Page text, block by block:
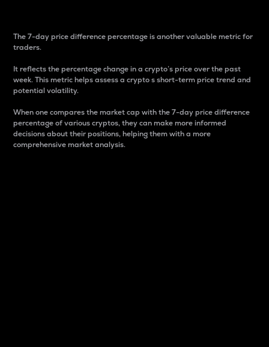
The 7-day price difference percentage is another valuable metric for
traders.
It reflects the percentage change in a crypto’s price over the past
week. This metric helps assess a crypto s short-term price trend and
potential volatility.
When one compares the market cap with the 7-day price difference
percentage of various cryptos, they can make more informed
decisions about their positions, helping them with a more
comprehensive market analysis.